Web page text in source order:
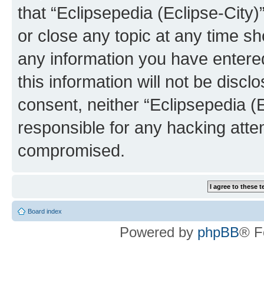
that “Eclipsepedia (Eclipse-
or close any topic at any time
any information you have
this information will not be
consent, neither “Eclipsepedia
responsible for any hacking
compromised.
Board index
Powered by phpBB®